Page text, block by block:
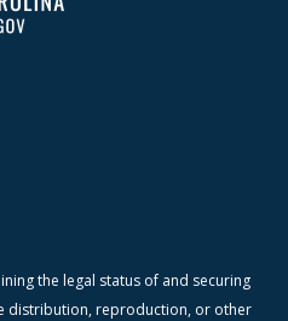
the legal status of and securing
distribution, reproduction, or other